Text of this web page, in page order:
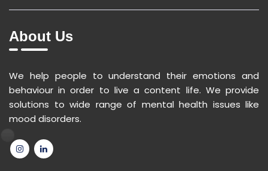
About Us
We help people to understand their emotions and
behaviour in order to live a content life. We provide
solutions to wide range of mental health issues like
mood disorders.